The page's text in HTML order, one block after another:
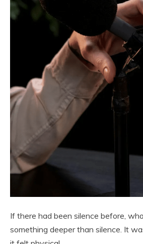
If there had been silence before,
something deeper than silence. It